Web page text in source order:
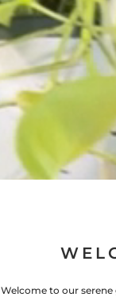
Welcome to our serene